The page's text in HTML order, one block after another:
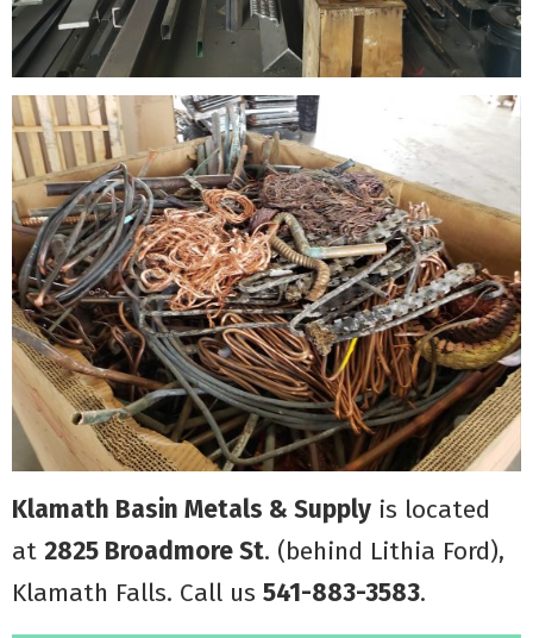
Klamath Basin Metals & Supply is located
at 2825 Broadmore St. (behind Lithia Ford),
Klamath Falls. Call us 541-883-3583.